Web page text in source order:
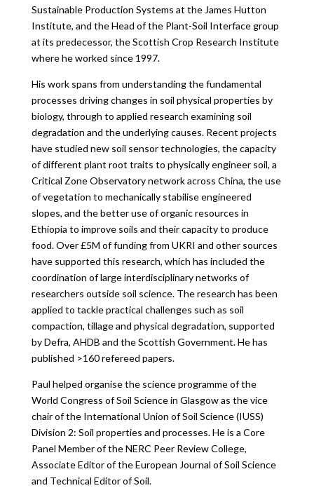
Sustainable Production Systems at the James Hutton
Institute, and the Head of the Plant-Soil Interface group
at its predecessor, the Scottish Crop Research Institute
where he worked since 1997.
His work spans from understanding the fundamental
processes driving changes in soil physical properties by
biology, through to applied research examining soil
degradation and the underlying causes. Recent projects
have studied new soil sensor technologies, the capacity
of different plant root traits to physically engineer soil, a
Critical Zone Observatory network across China, the use
of vegetation to mechanically stabilise engineered
slopes, and the better use of organic resources in
Ethiopia to improve soils and their capacity to produce
food. Over £5M of funding from UKRI and other sources
have supported this research, which has included the
coordination of large interdisciplinary networks of
researchers outside soil science. The research has been
applied to tackle practical challenges such as soil
compaction, tillage and physical degradation, supported
by Defra, AHDB and the Scottish Government. He has
published >160 refereed papers.
Paul helped organise the science programme of the
World Congress of Soil Science in Glasgow as the vice
chair of the International Union of Soil Science (IUSS)
Division 2: Soil properties and processes. He is a Core
Panel Member of the NERC Peer Review College,
Associate Editor of the European Journal of Soil Science
and Technical Editor of Soil.